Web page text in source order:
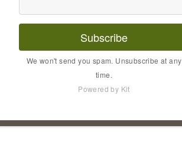
Subscribe
We won't send you spam. Unsubscribe at any
time.
Powered by Kit